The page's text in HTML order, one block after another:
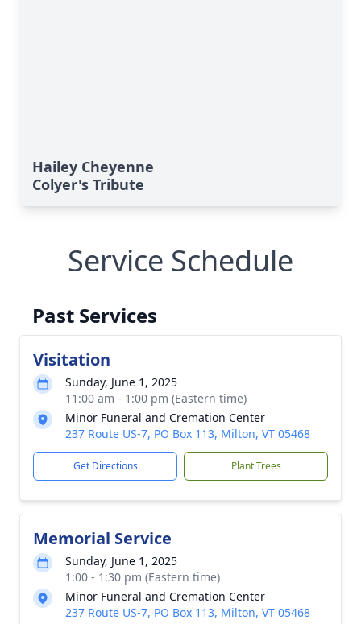
Hailey Cheyenne
Colyer's Tribute
Service Schedule
Past Services
Visitation
Sunday, June 1, 2025
11:00 am - 1:00 pm (Eastern time)
Minor Funeral and Cremation Center
237 Route US-7, PO Box 113, Milton, VT 05468
Get Directions Plant Trees
Memorial Service
Sunday, June 1, 2025
1:00 - 1:30 pm (Eastern time)
Minor Funeral and Cremation Center
237 Route US-7, PO Box 113, Milton, VT 05468